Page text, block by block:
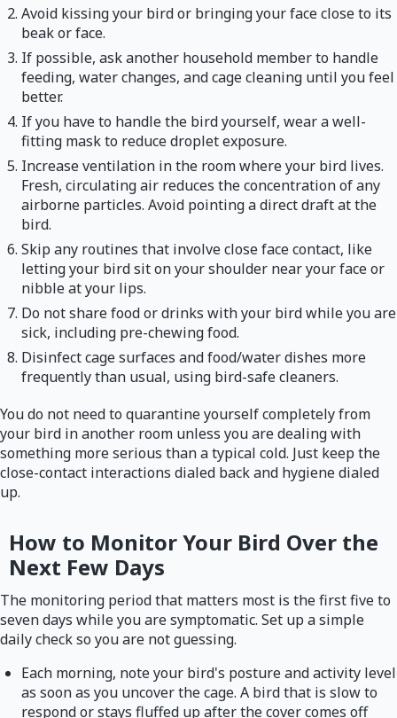
Avoid kissing your bird or bringing your face close to its
beak or face.
If possible, ask another household member to handle
feeding, water changes, and cage cleaning until you feel
better.
If you have to handle the bird yourself, wear a well-
fitting mask to reduce droplet exposure.
Increase ventilation in the room where your bird lives.
Fresh, circulating air reduces the concentration of any
airborne particles. Avoid pointing a direct draft at the
bird.
Skip any routines that involve close face contact, like
letting your bird sit on your shoulder near your face or
nibble at your lips.
Do not share food or drinks with your bird while you are
sick, including pre-chewing food.
Disinfect cage surfaces and food/water dishes more
frequently than usual, using bird-safe cleaners.
You do not need to quarantine yourself completely from
your bird in another room unless you are dealing with
something more serious than a typical cold. Just keep the
close-contact interactions dialed back and hygiene dialed
up.
How to Monitor Your Bird Over the
Next Few Days
The monitoring period that matters most is the first five to
seven days while you are symptomatic. Set up a simple
daily check so you are not guessing.
Each morning, note your bird's posture and activity level
as soon as you uncover the cage. A bird that is slow to
respond or stays fluffed up after the cover comes off